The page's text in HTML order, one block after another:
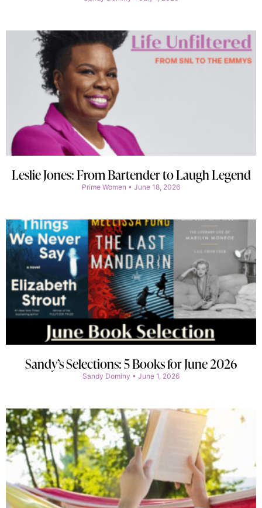
Leslie Jones: From Bartender to Laugh Legend
Prime Women June 18, 2026
Sandy’s Selections: 5 Books for June 2026
Sandy Dominy June 1, 2026